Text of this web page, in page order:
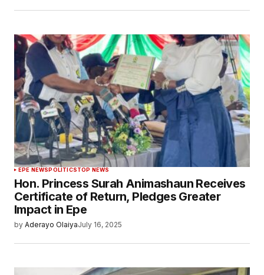
EPE NEWSPOLITICSTOP NEWS
Hon. Princess Surah Animashaun Receives
Certificate of Return, Pledges Greater
Impact in Epe
by Aderayo OlaiyaJuly 16, 2025